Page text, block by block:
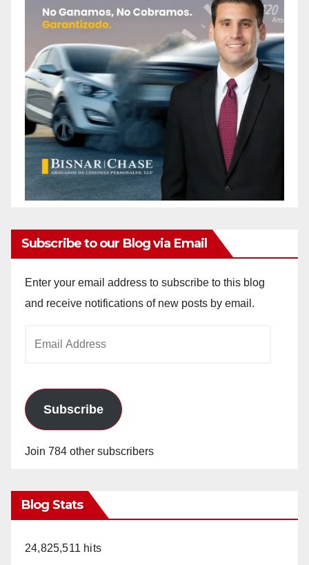
Subscribe to our Blog via Email
Enter your email address to subscribe to this blog
and receive notifications of new posts by email.
Subscribe
Join 784 other subscribers
Blog Stats
24,825,511 hits